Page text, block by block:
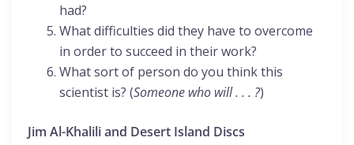
had?
What difficulties did they have to overcome
in order to succeed in their work?
What sort of person do you think this
scientist is? (Someone who will . . . ?)
Jim Al-Khalili and Desert Island Discs